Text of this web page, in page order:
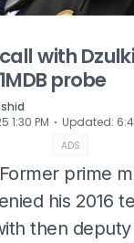
with
probe
1:30 PM ⋅ Updated:
ADS
prime
his 2016
then